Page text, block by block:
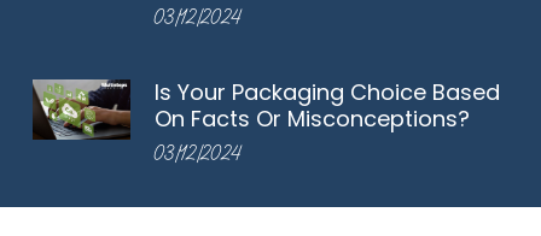
03/12/2024
Is Your Packaging Choice Based
On Facts Or Misconceptions?
03/12/2024